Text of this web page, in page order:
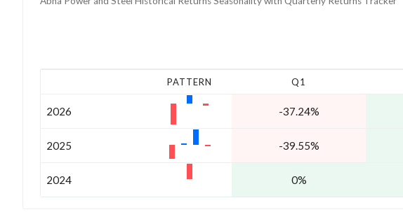
PATTERN Q1
2026 -37.24%
2025 -39.55%
2024 0%